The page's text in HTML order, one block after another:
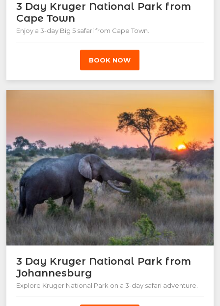
3 Day Kruger National Park from
Cape Town
Enjoy a 3-day Big 5 safari from Cape Town.
BOOK NOW
3 Day Kruger National Park from
Johannesburg
Explore Kruger National Park on a 3-day safari adventure.